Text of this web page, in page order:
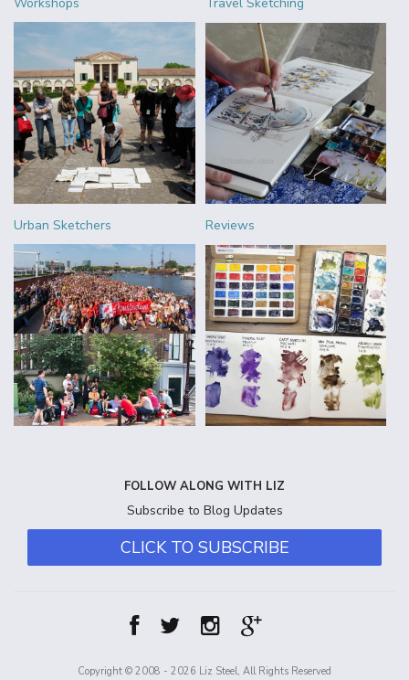
Urban Sketchers Reviews
FOLLOW ALONG WITH LIZ
Subscribe to Blog Updates
CLICK TO SUBSCRIBE
Copyright © 2008 - 2026 Liz Steel, All Rights Reserved